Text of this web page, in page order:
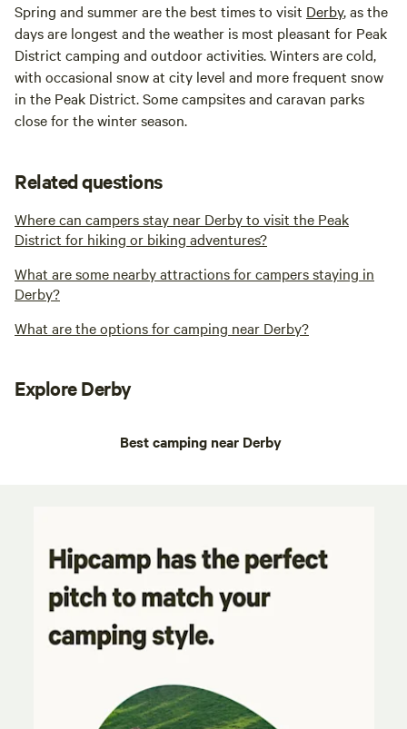
Spring and summer are the best times to visit Derby, as the
days are longest and the weather is most pleasant for Peak
District camping and outdoor activities. Winters are cold,
with occasional snow at city level and more frequent snow
in the Peak District. Some campsites and caravan parks
close for the winter season.
Related questions
Where can campers stay near Derby to visit the Peak
District for hiking or biking adventures?
What are some nearby attractions for campers staying in
Derby?
What are the options for camping near Derby?
Explore Derby
Best camping near Derby